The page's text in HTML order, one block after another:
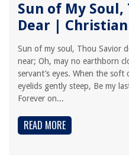
Sun of My
Dear | Christian
Sun of my soul, Thou Savior
near; Oh, may no earthborn
servant’s eyes. When the
eyelids gently steep, Be my
Forever on...
READ MORE